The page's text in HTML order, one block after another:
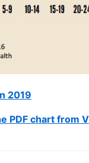
2019
PDF chart from